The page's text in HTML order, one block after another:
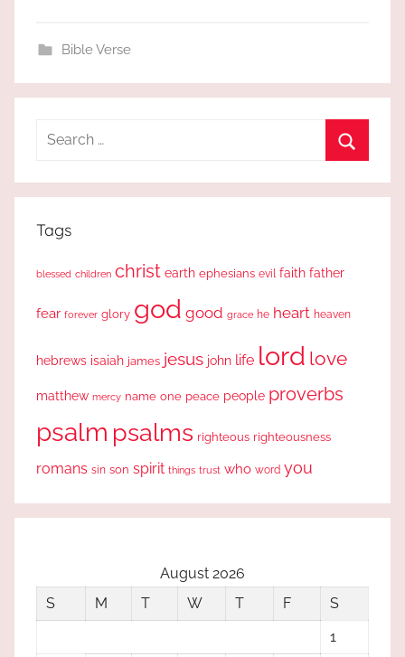
Bible Verse
Search
Tags
blessed children christ earth ephesians evil faith father
fear forever glory god good grace he heart heaven
hebrews isaiah james jesus john life lord love
matthew mercy name one peace people proverbs
psalm psalms righteous righteousness
romans sin son spirit things trust who word you
August 2026
S
M T W T F
S
1